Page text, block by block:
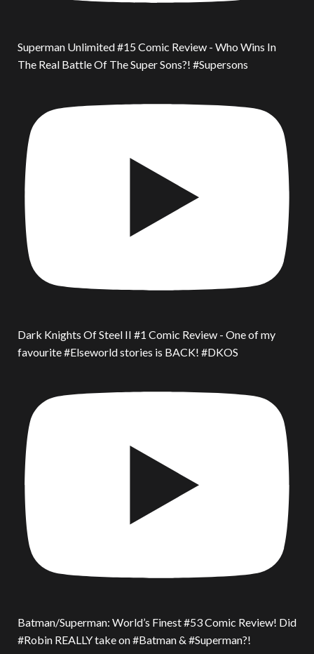
Superman Unlimited #15 Comic Review - Who Wins In
The Real Battle Of The Super Sons?! #Supersons
Dark Knights Of Steel II #1 Comic Review - One of my
favourite #Elseworld stories is BACK! #DKOS
Batman/Superman: World’s Finest #53 Comic Review! Did
#Robin REALLY take on #Batman & #Superman?!